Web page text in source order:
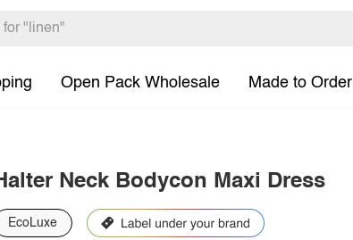
Open Pack Wholesale Made to Order
Neck Bodycon Maxi Dress
EcoLuxe